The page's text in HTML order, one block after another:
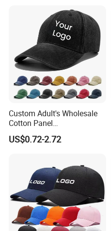
Custom Adult's Wholesale
Cotton Panel
Embroidery/Blank Sports
Leisure Washed Baseball
US$0.72-2.72